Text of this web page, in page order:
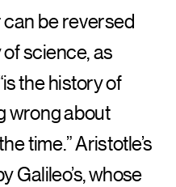
be reversed
science, as
the history of
wrong about
time.” Aristotle’s
Galileo’s, whose